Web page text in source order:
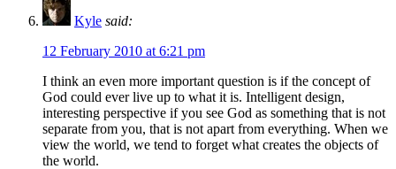
Kyle said:
12 February 2010 at 6:21 pm
I think an even more important question is if the concept of
God could ever live up to what it is. Intelligent design,
interesting perspective if you see God as something that is not
separate from you, that is not apart from everything. When we
view the world, we tend to forget what creates the objects of
the world.